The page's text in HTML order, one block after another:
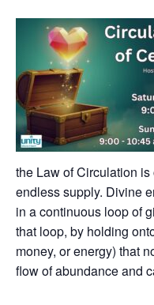
the Law of Circulation
endless supply. Divine
in a continuous loop of
that loop, by holding
money, or energy) that
flow of abundance and